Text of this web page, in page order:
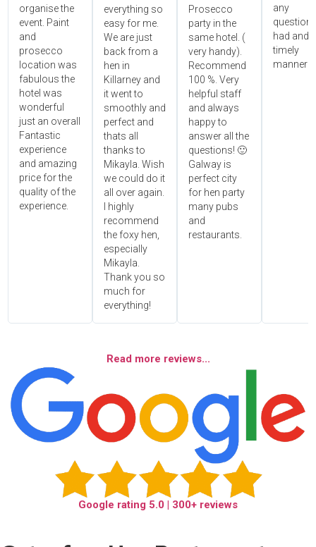
organise the
event. Paint
and
prosecco
location was
fabulous the
hotel was
wonderful
just an overall
Fantastic
experience
and amazing
price for the
quality of the
experience.
everything so
easy for me.
We are just
back from a
hen in
Killarney and
it went to
smoothly and
perfect and
thats all
thanks to
Mikayla. Wish
we could do it
all over again.
I highly
recommend
the foxy hen,
especially
Mikayla.
Thank you so
much for
everything!
Prosecco
party in the
same hotel. (
very handy).
Recommend
100 %. Very
helpful staff
and always
happy to
answer all the
questions! 🙂
Galway is
perfect city
for hen party
many pubs
and
restaurants.
any
had and
timely
manner!!"
Read more reviews...
Google rating 5.0 | 300+ reviews